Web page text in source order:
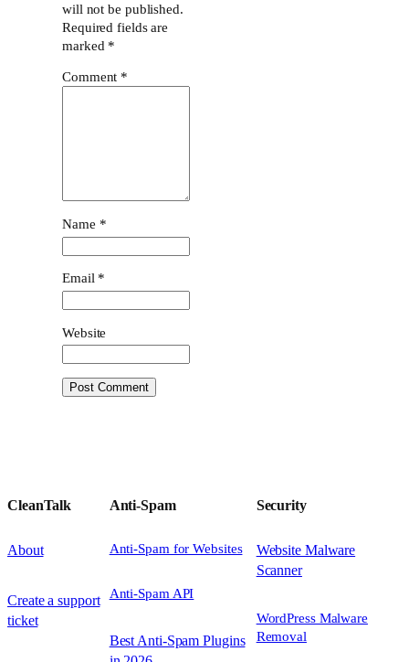
will not be published.
Required fields are
marked *
Comment *
Name *
Email *
Website
CleanTalk
About
Create a support
ticket
Anti-Spam
Anti-Spam for Websites
Anti-Spam API
Best Anti-Spam Plugins
Security
Website Malware
Scanner
WordPress Malware
Removal